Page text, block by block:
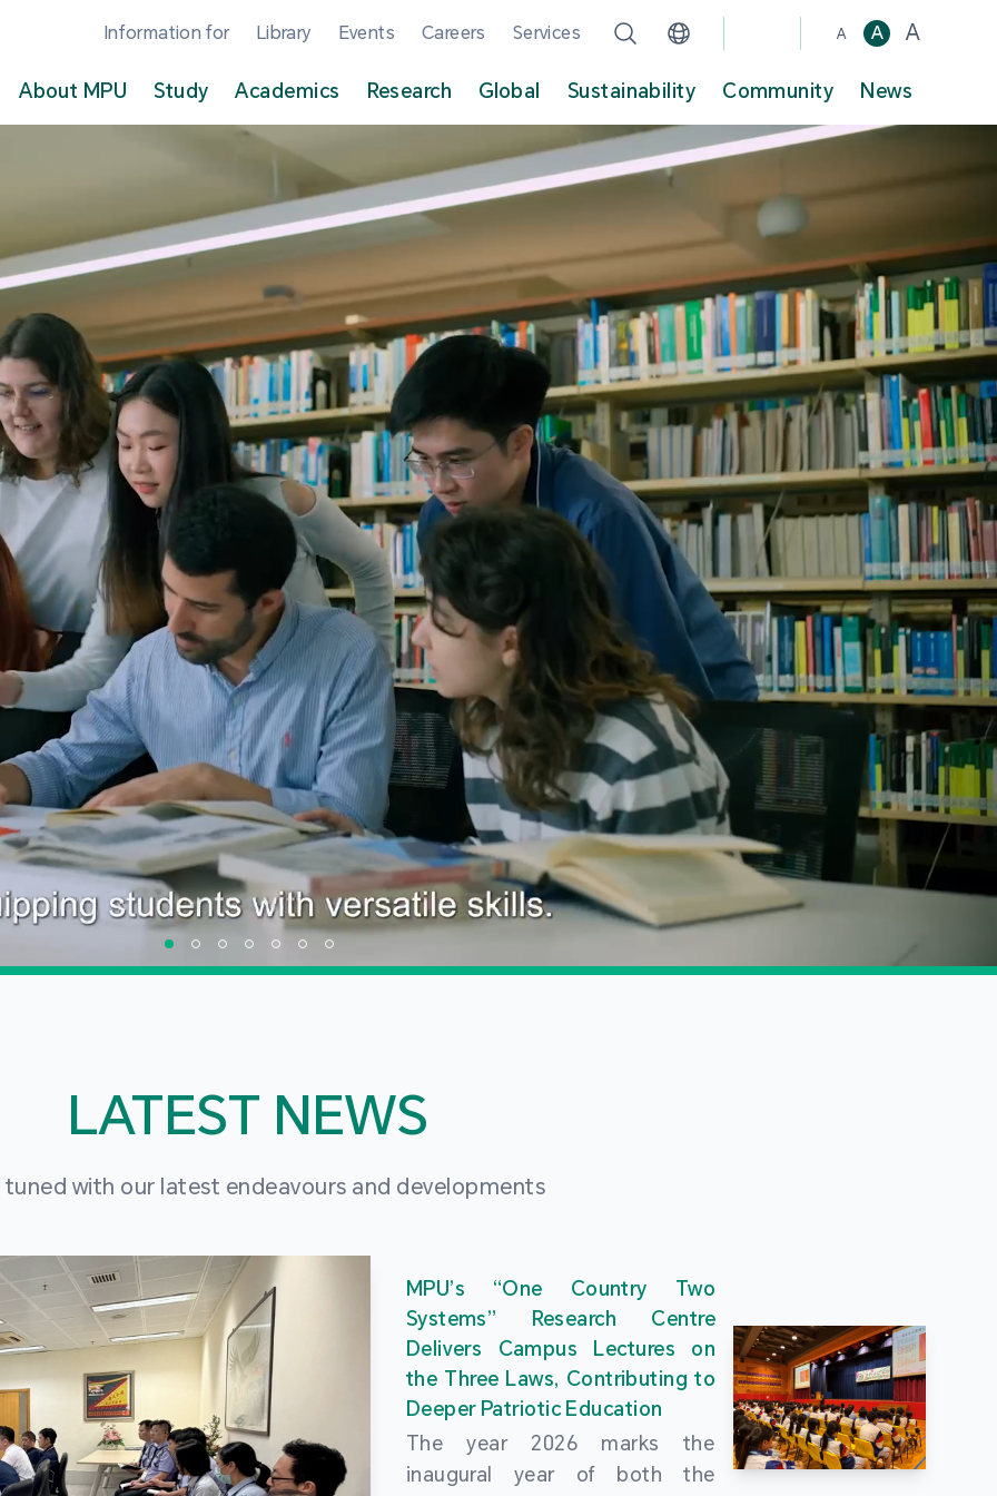
Information for Library Events Careers Services A A A
About MPU Study Academics Research Global Sustainability Community News
LATEST NEWS
tuned with our latest endeavours and developments
MPU’s “One Country Two
Systems” Research Centre
Delivers Campus Lectures on
the Three Laws, Contributing to
Deeper Patriotic Education
The year 2026 marks the
inaugural year of both the